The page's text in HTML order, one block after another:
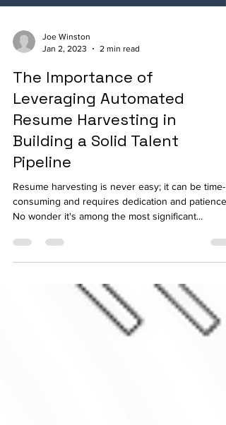
The Importance of
Leveraging Automated
Resume Harvesting in
Building a Solid Talent
Pipeline
Resume harvesting is never easy; it can be time-
consuming and requires dedication and patience.
No wonder it's among the most significant...